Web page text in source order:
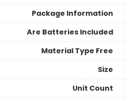
Package Information
Are Batteries Included
Material Type Free
Size
Unit Count